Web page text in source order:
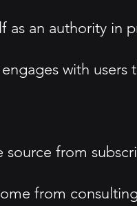
as an authority in
with
source from
from